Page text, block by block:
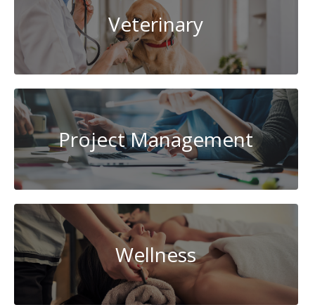
Veterinary
Project Management
Wellness